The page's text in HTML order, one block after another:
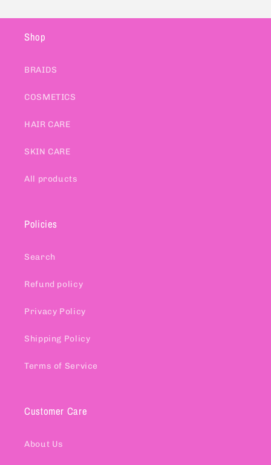
Shop
BRAIDS
COSMETICS
HAIR CARE
SKIN CARE
All products
Policies
Search
Refund policy
Privacy Policy
Shipping Policy
Terms of Service
Customer Care
About Us